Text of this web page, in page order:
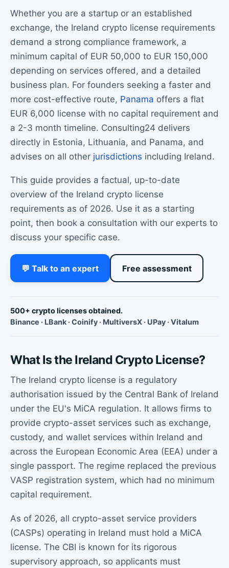
Whether you are a startup or an established
exchange, the Ireland crypto license requirements
demand a strong compliance framework, a
minimum capital of EUR 50,000 to EUR 150,000
depending on services offered, and a detailed
business plan. For founders seeking a faster and
more cost-effective route, Panama offers a flat
EUR 6,000 license with no capital requirement and
a 2-3 month timeline. Consulting24 delivers
directly in Estonia, Lithuania, and Panama, and
advises on all other jurisdictions including Ireland.
This guide provides a factual, up-to-date
overview of the Ireland crypto license
requirements as of 2026. Use it as a starting
point, then book a consultation with our experts to
discuss your specific case.
💬 Talk to an expert Free assessment
500+ crypto licenses obtained.
Binance · LBank · Coinify · MultiversX · UPay · Vitalum
What Is the Ireland Crypto License?
The Ireland crypto license is a regulatory
authorisation issued by the Central Bank of Ireland
under the EU's MiCA regulation. It allows firms to
provide crypto-asset services such as exchange,
custody, and wallet services within Ireland and
across the European Economic Area (EEA) under a
single passport. The regime replaced the previous
VASP registration system, which had no minimum
capital requirement.
As of 2026, all crypto-asset service providers
(CASPs) operating in Ireland must hold a MiCA
license. The CBI is known for its rigorous
supervisory approach, so applicants must